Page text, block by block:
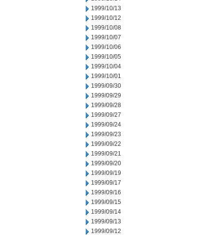
1999/10/13
1999/10/12
1999/10/08
1999/10/07
1999/10/06
1999/10/05
1999/10/04
1999/10/01
1999/09/30
1999/09/29
1999/09/28
1999/09/27
1999/09/24
1999/09/23
1999/09/22
1999/09/21
1999/09/20
1999/09/19
1999/09/17
1999/09/16
1999/09/15
1999/09/14
1999/09/13
1999/09/12